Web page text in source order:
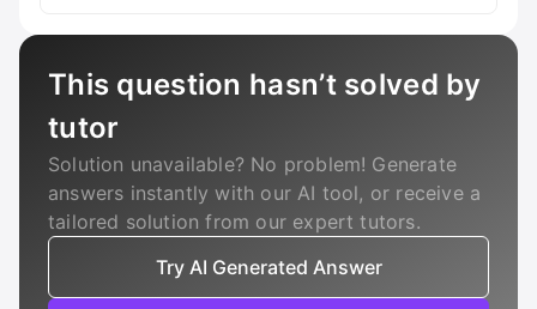
This question hasn’t solved by
tutor
Solution unavailable? No problem! Generate
answers instantly with our AI tool, or receive a
tailored solution from our expert tutors.
Try AI Generated Answer